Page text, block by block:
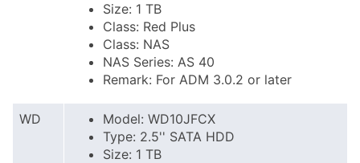
Size: 1 TB
Class: Red Plus
Class: NAS
NAS Series: AS 40
Remark: For ADM 3.0.2 or later
WD
Model: WD10JFCX
Type: 2.5'' SATA HDD
Size: 1 TB